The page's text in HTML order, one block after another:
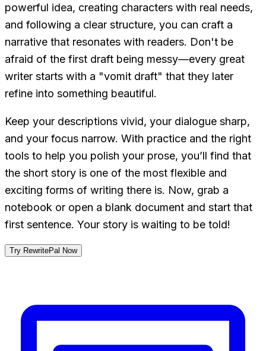
powerful idea, creating characters with real needs,
and following a clear structure, you can craft a
narrative that resonates with readers. Don't be
afraid of the first draft being messy—every great
writer starts with a "vomit draft" that they later
refine into something beautiful.
Keep your descriptions vivid, your dialogue sharp,
and your focus narrow. With practice and the right
tools to help you polish your prose, you’ll find that
the short story is one of the most flexible and
exciting forms of writing there is. Now, grab a
notebook or open a blank document and start that
first sentence. Your story is waiting to be told!
Try RewritePal Now